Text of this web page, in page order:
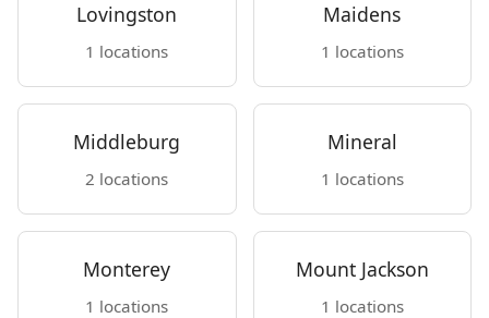
Lovingston
1 locations
Maidens
1 locations
Middleburg
2 locations
Mineral
1 locations
Monterey
1 locations
Mount Jackson
1 locations